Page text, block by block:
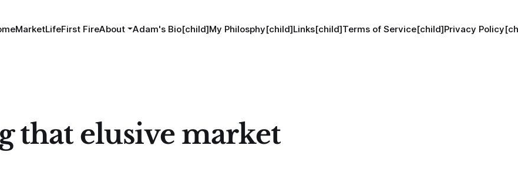
MarketLifeFirst FireAbout Adam's Bio[child]My Philosphy[child]Links[child]Terms of Service[child]Privacy
that elusive market